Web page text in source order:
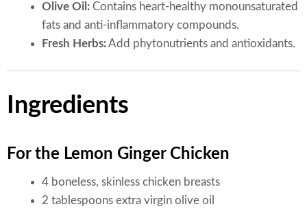
Olive Oil: Contains heart-healthy monounsaturated
fats and anti-inflammatory compounds.
Fresh Herbs:Add phytonutrients and antioxidants.
Ingredients
For the Lemon Ginger Chicken
4 boneless, skinless chicken breasts
2 tablespoons extra virgin olive oil